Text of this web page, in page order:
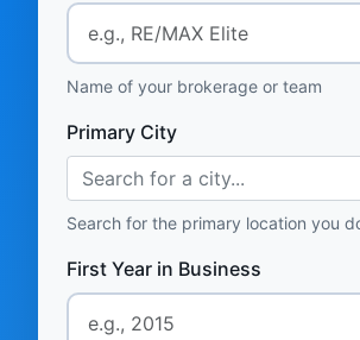
Name of your brokerage or team
Primary City
Search for a city...
Search for the primary location you
First Year in Business